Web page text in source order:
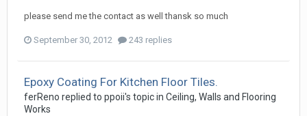
please send me the contact as well thansk so much
September 30, 2012 243 replies
Epoxy Coating For Kitchen Floor Tiles.
ferReno replied to ppoii's topic in Ceiling, Walls and Flooring
Works